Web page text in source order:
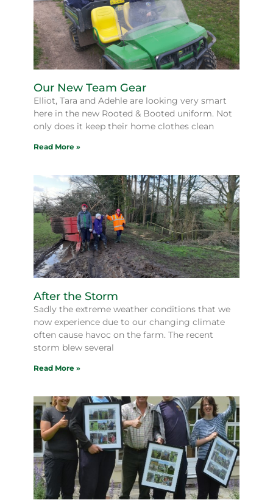
Our New Team Gear
Elliot, Tara and Adehle are looking very smart
here in the new Rooted & Booted uniform. Not
only does it keep their home clothes clean
Read More »
After the Storm
Sadly the extreme weather conditions that we
now experience due to our changing climate
often cause havoc on the farm. The recent
storm blew several
Read More »